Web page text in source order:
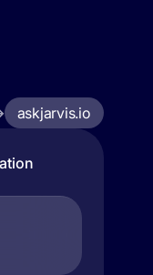
askjarvis.io